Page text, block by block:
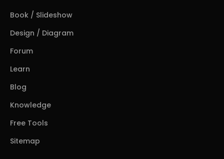
Book / Slideshow
Design / Diagram
Forum
Learn
Blog
Knowledge
Free Tools
Sitemap